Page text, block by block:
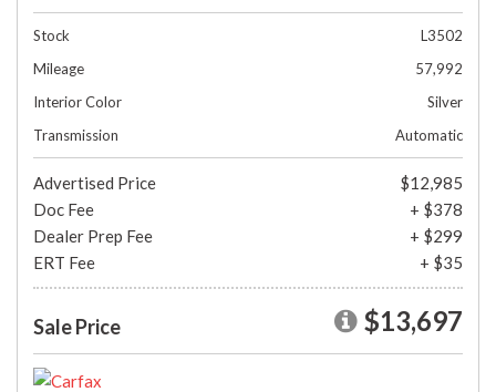
Stock
L3502
Mileage
57,992
Interior Color
Silver
Transmission
Automatic
Advertised Price
$12,985
Doc Fee
+ $378
Dealer Prep Fee
+ $299
ERT Fee
+ $35
Sale Price $13,697